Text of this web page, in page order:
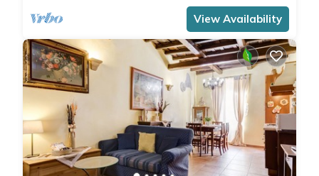
View Availability